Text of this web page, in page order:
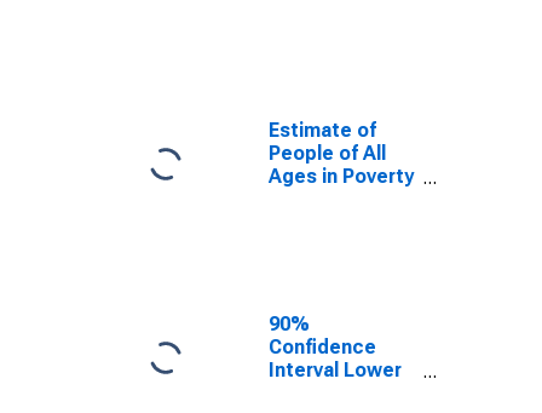
Estimate of
People of All
Ages in Poverty
90%
Confidence
Interval Lower